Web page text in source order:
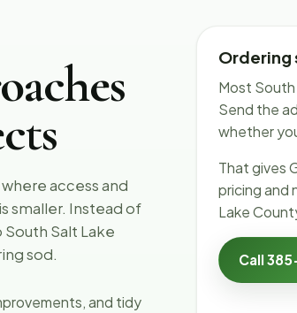
access and
smaller. Instead of
Salt Lake
sod.
and tidy
Ordering
Most
Send the
whether
That gives
pricing and
Lake
Call